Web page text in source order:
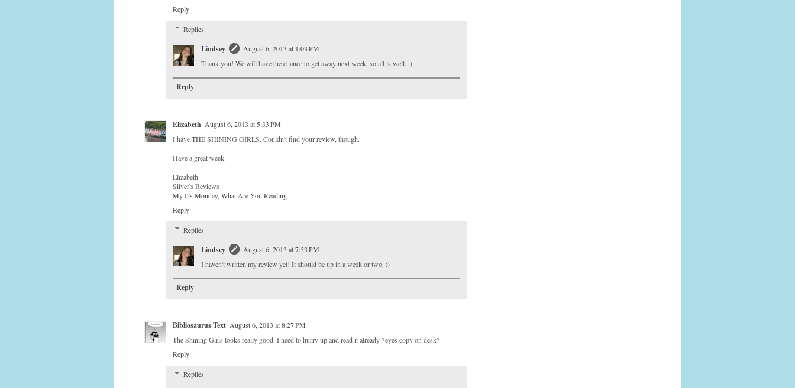
Reply
Replies
Lindsey
August 6, 2013 at 1:03 PM
Thank you! We will have the chance to get away next week, so all is well. :)
Reply
Elizabeth August 6, 2013 at 5:33 PM
I have THE SHINING GIRLS. Couldn't find your review, though.
Have a great week.
Elizabeth
Silver's Reviews
My It's Monday, What Are You Reading
Reply
Replies
Lindsey
August 6, 2013 at 7:53 PM
I haven't written my review yet! It should be up in a week or two. :)
Reply
Bibliosaurus Text August 6, 2013 at 8:27 PM
The Shining Girls looks really good. I need to hurry up and read it already *eyes copy on desk*
Reply
Replies